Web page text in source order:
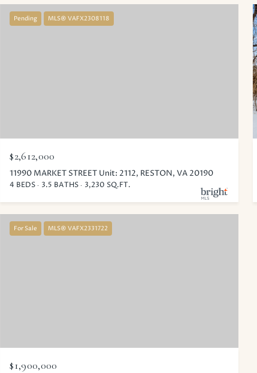
Pending MLS® VAFX2308118
$2,612,000
11990 MARKET STREET Unit: 2112, RESTON, VA 20190
4 BEDS 3.5 BATHS 3,230 SQ.FT.
For Sale MLS® VAFX2331722
$1,900,000